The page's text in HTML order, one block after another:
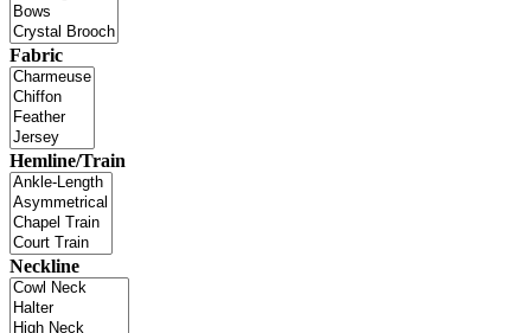
Fabric
Hemline/Train
Neckline